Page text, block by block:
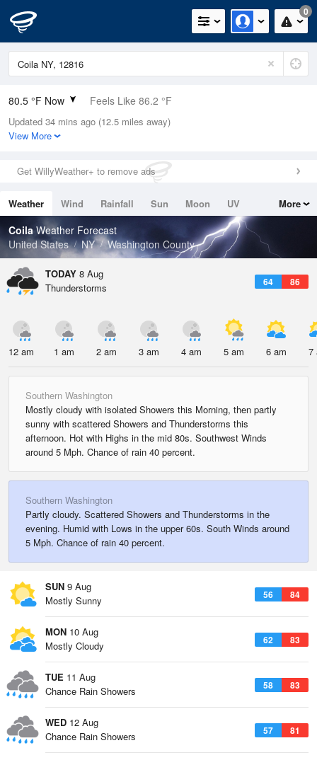
0
80.5 °F Now Feels Like 86.2 °F
Relative Humidity
70%
0in (0in Last Hour)
Wind
Dew Point
69.7 °F
Pressure
1013.5 hPa
Updated 34 mins ago (12.5 miles away)
View More
Get WillyWeather+ to remove ads
Weather Wind Rainfall Sun Moon
UV
Tides
Swell
More
CoilaWeather Forecast
United States
NY Washington County
TODAY 8 Aug
64 86
Thunderstorms
12 am 1 am 2 am 3 am 4 am 5 am 6 am 7
Southern Washington
Mostly cloudy with isolated Showers this Morning, then partly
sunny with scattered Showers and Thunderstorms this
afternoon. Hot with Highs in the mid 80s. Southwest Winds
around 5 Mph. Chance of rain 40 percent.
Southern Washington
Partly cloudy. Scattered Showers and Thunderstorms in the
evening. Humid with Lows in the upper 60s. South Winds around
5 Mph. Chance of rain 40 percent.
SUN 9 Aug
56 84
Mostly Sunny
MON 10 Aug
62 83
Mostly Cloudy
TUE 11 Aug
58 83
Chance Rain Showers
WED 12 Aug
57 81
Chance Rain Showers